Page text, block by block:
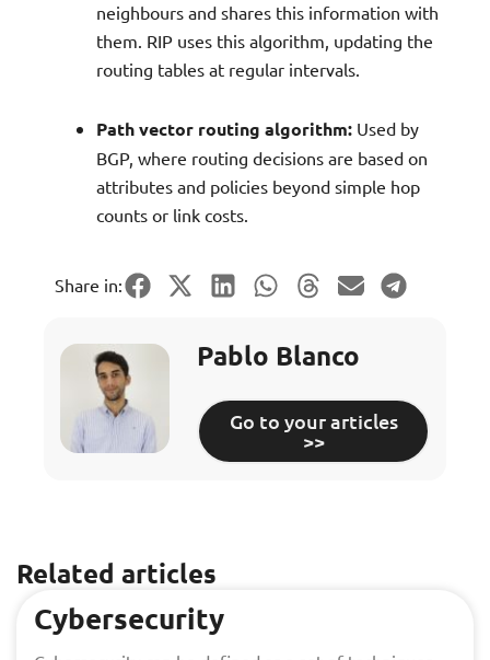
neighbours and shares this information with
them. RIP uses this algorithm, updating the
routing tables at regular intervals.
Path vector routing algorithm: Used by
BGP, where routing decisions are based on
attributes and policies beyond simple hop
counts or link costs.
Share in:
Pablo Blanco
Go to your articles
>>
Related articles
Cybersecurity